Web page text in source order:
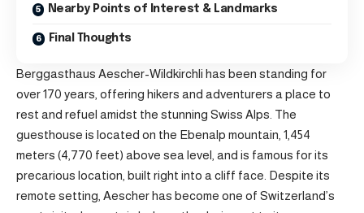
Nearby Points of Interest & Landmarks
Final Thoughts
Berggasthaus Aescher-Wildkirchli has been standing for
over 170 years, offering hikers and adventurers a place to
rest and refuel amidst the stunning Swiss Alps. The
guesthouse is located on the Ebenalp mountain, 1,454
meters (4,770 feet) above sea level, and is famous for its
precarious location, built right into a cliff face. Despite its
remote setting, Aescher has become one of Switzerland’s